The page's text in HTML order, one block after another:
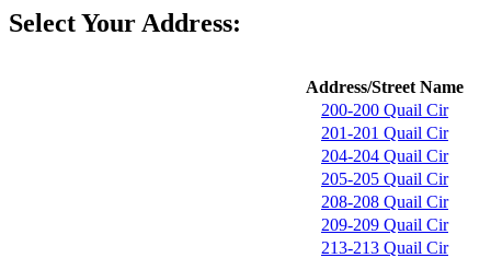
Select Your Address:
Address/Street Name
200-200 Quail Cir
201-201 Quail Cir
204-204 Quail Cir
205-205 Quail Cir
208-208 Quail Cir
209-209 Quail Cir
213-213 Quail Cir